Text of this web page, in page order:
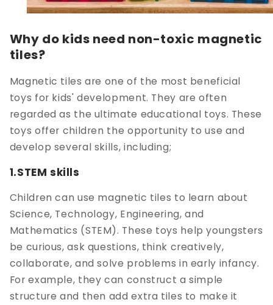
Why do kids need non-toxic magnetic
tiles?
Magnetic tiles are one of the most beneficial
toys for kids' development. They are often
regarded as the ultimate educational toys. These
toys offer children the opportunity to use and
develop several skills, including;
1.STEM skills
Children can use magnetic tiles to learn about
Science, Technology, Engineering, and
Mathematics (STEM). These toys help youngsters
be curious, ask questions, think creatively,
collaborate, and solve problems in early infancy.
For example, they can construct a simple
structure and then add extra tiles to make it